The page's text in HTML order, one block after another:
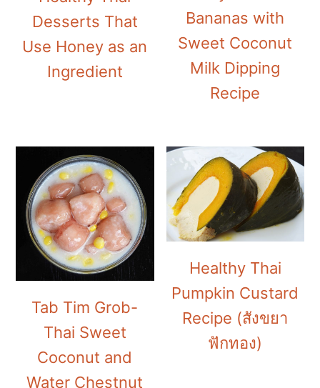
Desserts That
Use Honey as an
Ingredient
Bananas with
Sweet Coconut
Milk Dipping
Recipe
Tab Tim Grob-
Thai Sweet
Coconut and
Water Chestnut
Healthy Thai
Pumpkin Custard
Recipe (สังขยา
ฟักทอง)